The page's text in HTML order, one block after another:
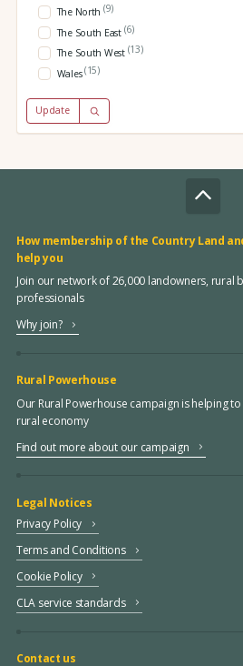
The North (9)
The South East (6)
The South West (13)
Wales(15)
Update
How membership of the Country Land
help you
Join our network of 26,000 landowners, rural
professionals
Why join?
Rural Powerhouse
Our Rural Powerhouse campaign is helping
rural economy
Find out more about our campaign
Legal Notices
Privacy Policy
Terms and Conditions
Cookie Policy
CLA service standards
Contact us